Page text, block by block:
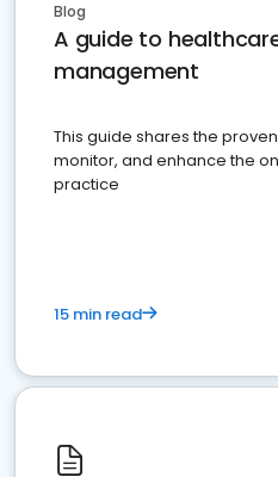
Blog
A guide to
management
This guide shares the
monitor, and enhance the
practice
15 min read